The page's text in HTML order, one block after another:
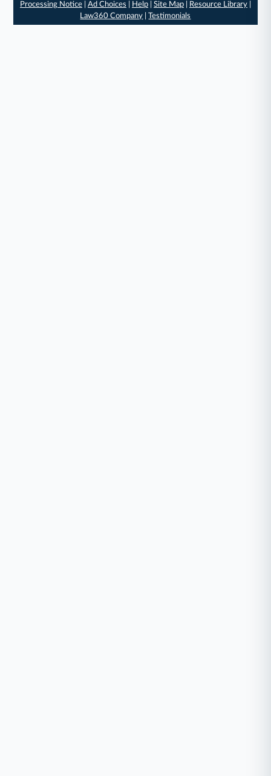
Processing Notice| Ad Choices Help| Site Map| Resource Library|
Law360 Company |Testimonials